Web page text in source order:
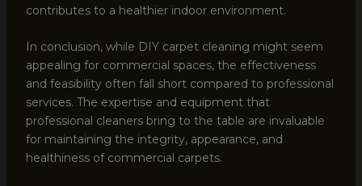
contributes to a healthier indoor environment.
In conclusion, while DIY carpet cleaning might seem
appealing for commercial spaces, the effectiveness
and feasibility often fall short compared to professional
services. The expertise and equipment that
professional cleaners bring to the table are invaluable
for maintaining the integrity, appearance, and
healthiness of commercial carpets.